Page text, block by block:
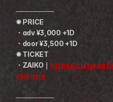
────────
✸ PRICE
・adv ¥3,000 +1D
・door ¥3,500 +1D
✸ TICKET
・ZAIKO｜ https://
clubasia
────────